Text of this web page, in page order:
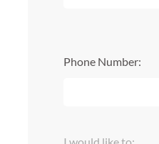
Phone Number: